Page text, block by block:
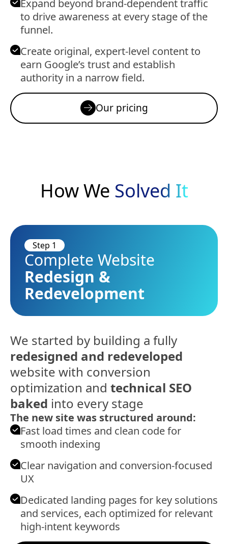
Expand beyond brand-dependent traffic
to drive awareness at every stage of the
funnel.
Create original, expert-level content to
earn Google’s trust and establish
authority in a narrow field.
Our pricing
How We Solved It
Step 1
Complete Website
Redesign &
Redevelopment
We started by building a fully
redesigned and redeveloped
website with conversion
optimization and technical SEO
baked into every stage
The new site was structured around:
Fast load times and clean code for
smooth indexing
Clear navigation and conversion-focused
UX
Dedicated landing pages for key solutions
and services, each optimized for relevant
high-intent keywords